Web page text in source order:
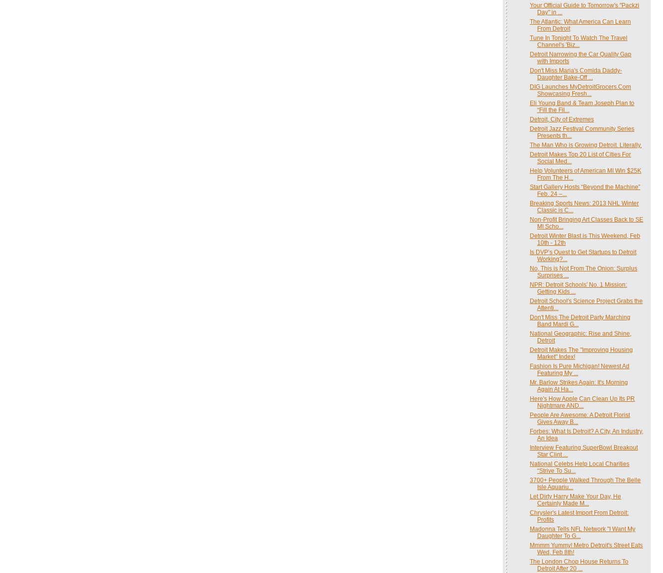
Your Official Guide to Tomorrow's "Packzi
Day" in ...
The Atlantic: What America Can Learn
From Detroit
Tune In Tonight To Watch The Travel
Channel's 'Biz...
Detroit Narrowing the Car Quality Gap
with Imports
Don't Miss Maria's Comida Daddy-
Daughter Bake-Off ...
DIG Launches MyDetroitGrocers.Com
Showcasing Fresh...
Eli Young Band & Team Joseph Plan to
“Fill the Fil...
Detroit, City of Extremes
Detroit Jazz Festival Community Series
Presents th...
The Man Who is Growing Detroit. Literally.
Detroit Makes Top 20 List of Cities For
Social Med...
Help Volunteers of American MI Win $25K
From The H...
Start Gallery Hosts “Beyond the Machine”
Feb. 24 –...
Breaking Sports News: 2013 NHL Winter
Classic is C...
Non-Profit Bringing Art Classes Back to SE
MI Scho...
Detroit Winter Blast is This Weekend, Feb
10th - 12th
Is DVP’s Quest to Get Startups to Detroit
Working?...
No, This is Not From The Onion: Surplus
Surprises ...
NPR: Detroit Schools' No. 1 Mission:
Getting Kids ...
Detroit School's Science Project Grabs the
Attenti...
Don't Miss The Detroit Party Marching
Band Mardi G...
National Geographic: Rise and Shine,
Detroit
Detroit Makes The "Improving Housing
Market" Index!
Fashion Is Pure Michigan! Newest Ad
Featuring My ...
Mr. Barlow Strikes Again: It's Morning
Again At Ha...
Here's How Apple Can Clean Up Its PR
Nightmare AND...
People Are Awesome: A Detroit Florist
Gives Away B...
Forbes: What Is Detroit? A City, An Industry,
An Idea
Interview Featuring SuperBowl Breakout
Star Clint ...
National Celebs Help Local Charities
“Strive To Su...
3700+ People Walked Through The Belle
Isle Aquariu...
Let Dirty Harry Make Your Day, He
Certainly Made M...
Chrysler's Latest Import From Detroit:
Profits
Madonna Tells NFL Network "I Want My
Daughter To G...
Mmmm Yummy! Metro Detroit's Street Eats
Wed, Feb 8th!
The London Chop House Returns To
Detroit After 20 ...